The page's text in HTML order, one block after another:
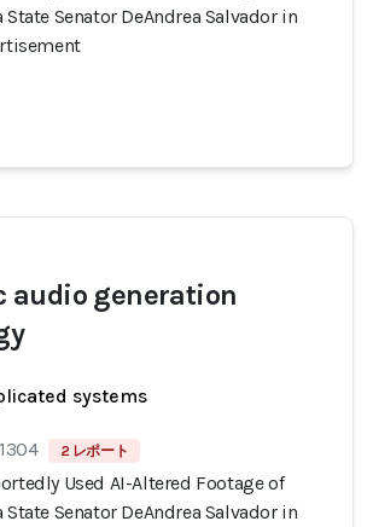
Senator DeAndrea Salvador in
audio generation
systems
2 レポート
Used AI-Altered Footage of
Senator DeAndrea Salvador in